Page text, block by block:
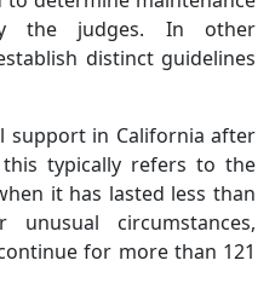
the judges. In other
distinct guidelines
support in California after
typically refers to the
it has lasted less than
circumstances,
for more than 121